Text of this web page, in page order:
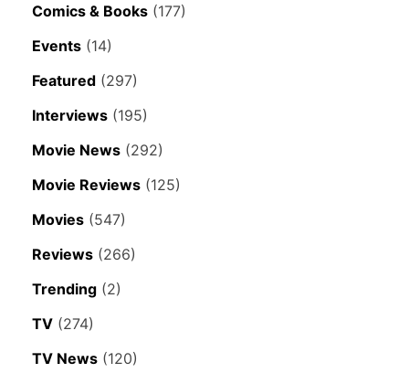
Comics & Books (177)
Events (14)
Featured (297)
Interviews (195)
Movie News (292)
Movie Reviews (125)
Movies (547)
Reviews (266)
Trending (2)
TV (274)
TV News (120)